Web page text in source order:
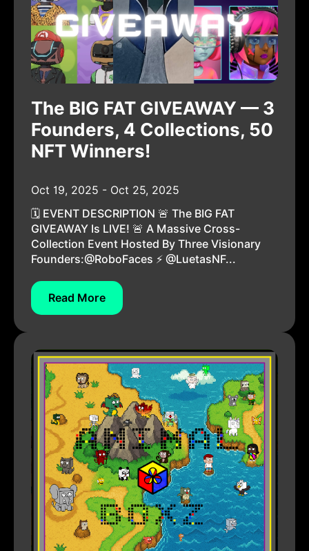
The BIG FAT GIVEAWAY — 3
Founders, 4 Collections, 50
NFT Winners!
Oct 19, 2025 - Oct 25, 2025
🗓️ EVENT DESCRIPTION 🚨 The BIG FAT
GIVEAWAY Is LIVE! 🚨 A Massive Cross-
Collection Event Hosted By Three Visionary
Founders:@RoboFaces ⚡ @LuetasNF...
Read More